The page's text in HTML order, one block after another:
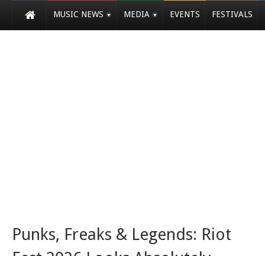
MUSIC NEWS MEDIA EVENTS FESTIVALS
Punks, Freaks & Legends: Riot